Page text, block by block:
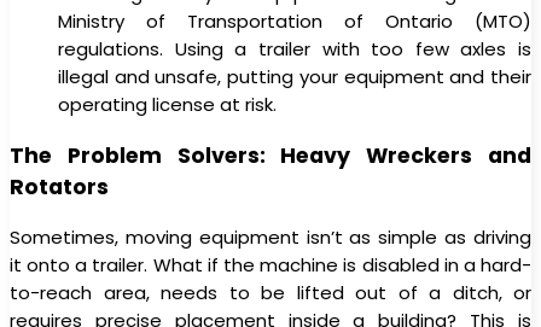
Ministry of Transportation of Ontario (MTO)
regulations. Using a trailer with too few axles is
illegal and unsafe, putting your equipment and their
operating license at risk.
The Problem Solvers: Heavy Wreckers and
Rotators
Sometimes, moving equipment isn’t as simple as driving
it onto a trailer. What if the machine is disabled in a hard-
to-reach area, needs to be lifted out of a ditch, or
requires precise placement inside a building? This is